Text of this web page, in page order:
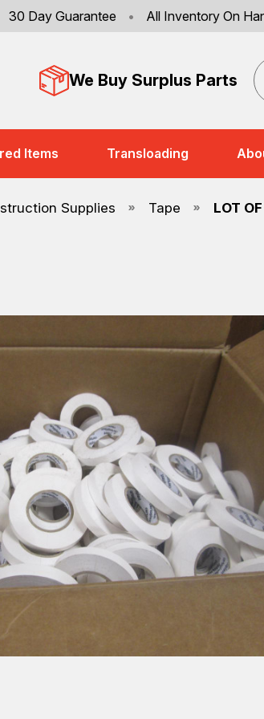
30 Day Guarantee • All Inventory On
We Buy Surplus Parts
Items Transloading
Supplies Tape LOT